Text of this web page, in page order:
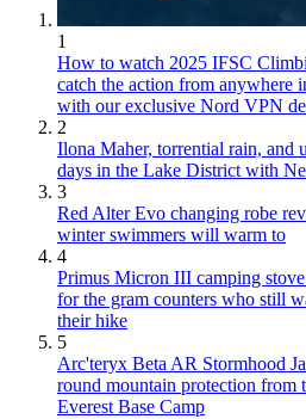
1
How to watch 2025 IFSC
catch the action from anywhere
with our exclusive Nord VPN
2
Ilona Maher, torrential rain, and
days in the Lake District with
3
Red Alter Evo changing robe
winter swimmers will warm to
4
Primus Micron III camping
for the gram counters who still
their hike
5
Arc'teryx Beta AR Stormhood
round mountain protection from
Everest Base Camp